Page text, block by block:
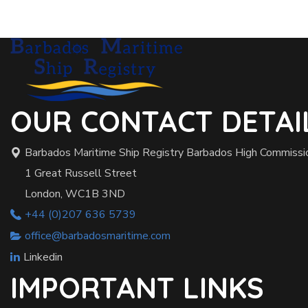
OUR CONTACT
Barbados Maritime Ship Registry Barbados High
1 Great Russell Street
London, WC1B 3ND
+44 (0)207 636 5739
office@barbadosmaritime.com
Linkedin
IMPORTANT LINKS